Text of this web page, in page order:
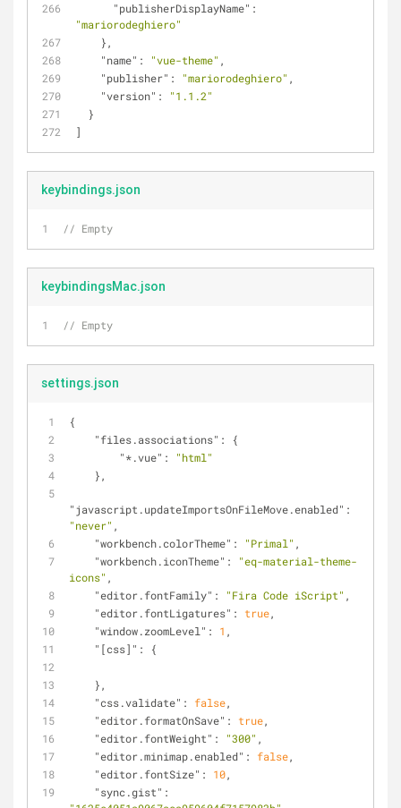
"publisherDisplayName"
"mariorodeghiero"
    },
"name" : "vue-theme" ,
"publisher" : "mariorodeghiero" ,
"version" :
"1.1.2"
  }
]
keybindings.json
// Empty
keybindingsMac.json
// Empty
settings.json
{
"files.associations" : {
"*.vue" :
"html"
    },
"javascript.updateImportsOnFileMove.enabled"
"never" ,
"workbench.colorTheme" : "Primal" ,
"workbench.iconTheme" :
"eq-material-theme-
icons" ,
"editor.fontFamily" : "Fira Code iScript" ,
"editor.fontLigatures" : true,
"window.zoomLevel" : 1 ,
"[css]" : {
    },
"css.validate" : false,
"editor.formatOnSave" : true,
"editor.fontWeight" : "300" ,
"editor.minimap.enabled" : false,
"editor.fontSize" : 10,
"sync.gist"